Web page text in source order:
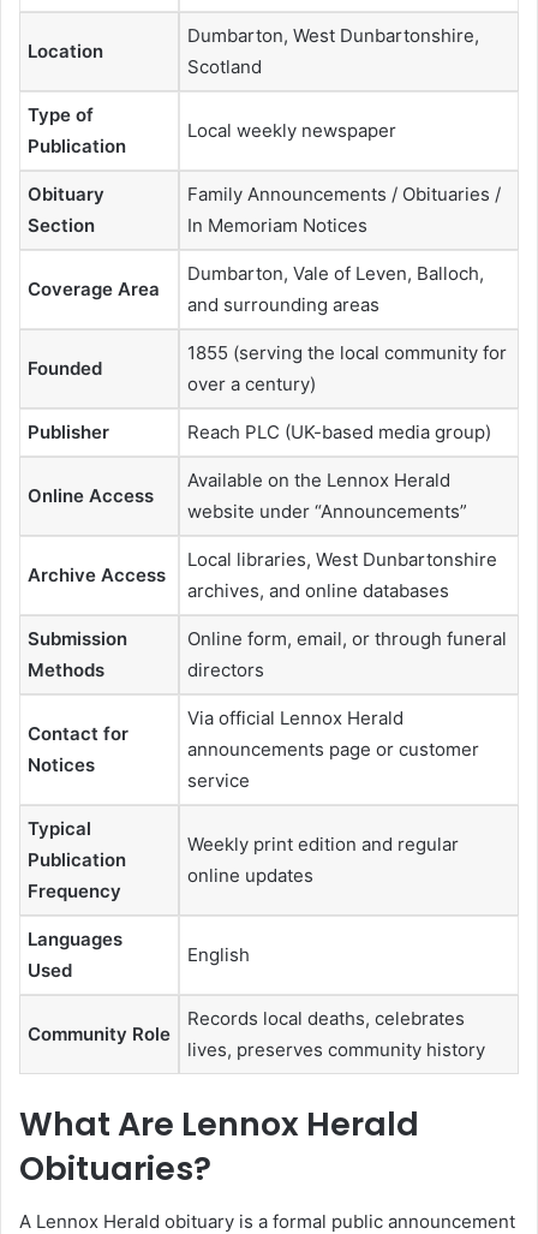
Location
Dumbarton, West Dunbartonshire,
Scotland
Type of
Publication
Local weekly newspaper
Obituary
Section
Family Announcements / Obituaries /
In Memoriam Notices
Coverage Area
Dumbarton, Vale of Leven, Balloch,
and surrounding areas
Founded
1855 (serving the local community for
over a century)
Publisher Reach PLC (UK-based media group)
Online Access
Available on the Lennox Herald
website under “Announcements”
Archive Access
Local libraries, West Dunbartonshire
archives, and online databases
Submission
Methods
Online form, email, or through funeral
directors
Contact for
Notices
Via official Lennox Herald
announcements page or customer
service
Typical
Publication
Frequency
Weekly print edition and regular
online updates
Languages
Used
English
Community Role
Records local deaths, celebrates
lives, preserves community history
What Are Lennox Herald
Obituaries?
A Lennox Herald obituary is a formal public announcement